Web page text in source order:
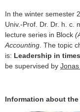
In the winter semester
Univ.-Prof. Dr. Dr. h. c.
lecture series in Block
Accounting. The topic
is: Leadership in
be supervised by
Information about